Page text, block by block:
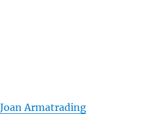
Armatrading